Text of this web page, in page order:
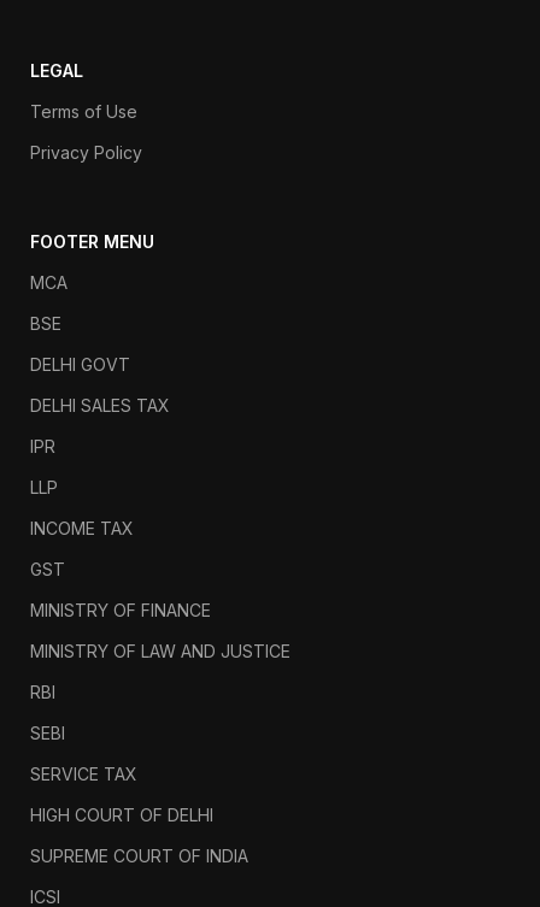
LEGAL
Terms of Use
Privacy Policy
FOOTER MENU
MCA
BSE
DELHI GOVT
DELHI SALES TAX
IPR
LLP
INCOME TAX
GST
MINISTRY OF FINANCE
MINISTRY OF LAW AND JUSTICE
RBI
SEBI
SERVICE TAX
HIGH COURT OF DELHI
SUPREME COURT OF INDIA
ICSI